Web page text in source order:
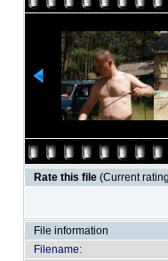
Rate this file (Current
File information
Filename: